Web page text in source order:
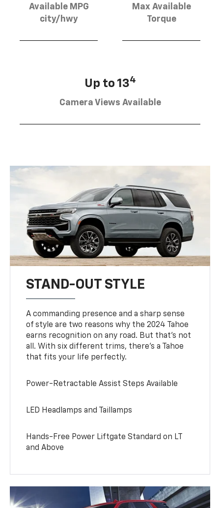
Available MPG
city/hwy
Max Available
Torque
Up to 134
Camera Views Available
STAND-OUT STYLE
A commanding presence and a sharp sense
of style are two reasons why the 2024 Tahoe
earns recognition on any road. But that’s not
all. With six different trims, there’s a Tahoe
that fits your life perfectly.
Power-Retractable Assist Steps Available
LED Headlamps and Taillamps
Hands-Free Power Liftgate Standard on LT
and Above